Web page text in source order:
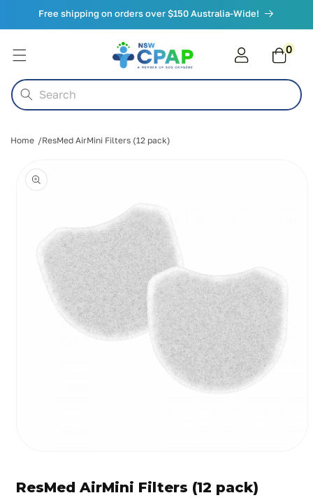
Skip to
Free shipping on orders over $150 Australia-Wide!
Search
Cart0
items
Home ResMed AirMini Filters (12 pack)
product
information
in
ResMed AirMini Filters (12 pack)